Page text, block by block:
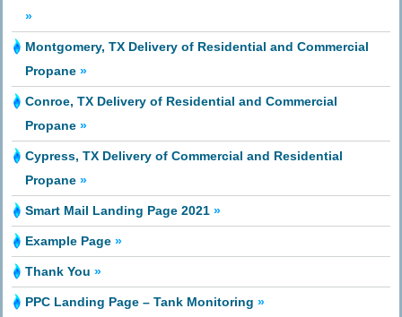
»
Montgomery, TX Delivery of Residential and Commercial
Propane »
Conroe, TX Delivery of Residential and Commercial
Propane »
Cypress, TX Delivery of Commercial and Residential
Propane »
Smart Mail Landing Page 2021 »
Example Page »
Thank You »
PPC Landing Page – Tank Monitoring »